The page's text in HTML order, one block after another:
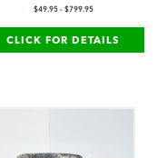
$49.95- $799.95
CLICK FOR DETAILS